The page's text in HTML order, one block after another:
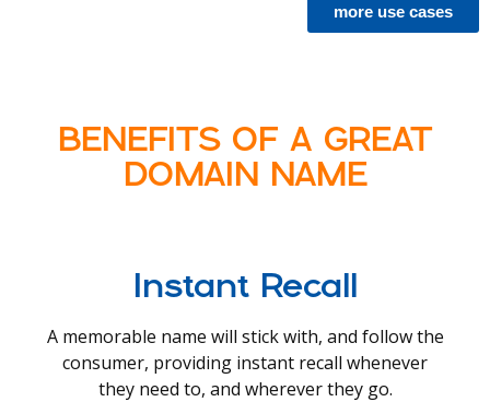
more use cases
BENEFITS OF A GREAT
DOMAIN NAME
Instant Recall
A memorable name will stick with, and follow the
consumer, providing instant recall whenever
they need to, and wherever they go.